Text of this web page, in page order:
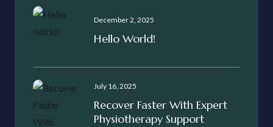
December 2, 2025
Hello World!
July 16, 2025
Recover Faster With Expert
Physiotherapy Support